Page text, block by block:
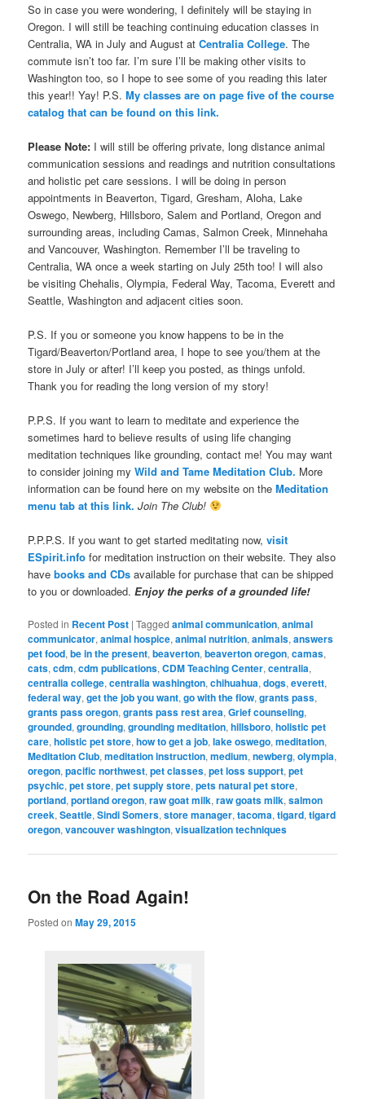
So in case you were wondering, I definitely will be staying in
Oregon. I will still be teaching continuing education classes in
Centralia, WA in July and August atCentralia College. The
commute isn’t too far. I’m sure I’ll be making other visits to
Washington too, so I hope to see some of you reading this later
this year!! Yay! P.S.My classes are on page five of the course
catalog that can be found on this link.
Please Note: I will still be offering private, long distance animal
communication sessions and readings and nutrition consultations
and holistic pet care sessions. I will be doing in person
appointments in Beaverton, Tigard, Gresham, Aloha, Lake
Oswego, Newberg, Hillsboro, Salem and Portland, Oregon and
surrounding areas, including Camas, Salmon Creek, Minnehaha
and Vancouver, Washington. Remember I’ll be traveling to
Centralia, WA once a week starting on July 25th too! I will also
be visiting Chehalis, Olympia, Federal Way, Tacoma, Everett and
Seattle, Washington and adjacent cities soon.
P.S. If you or someone you know happens to be in the
Tigard/Beaverton/Portland area, I hope to see you/them at the
store in July or after! I’ll keep you posted, as things unfold.
Thank you for reading the long version of my story!
P.P.S. If you want to learn to meditate and experience the
sometimes hard to believe results of using life changing
meditation techniques like grounding, contact me! You may want
to consider joining myWild and Tame Meditation Club. More
information can be found here on my website on theMeditation
menu tab at this link. Join The Club!
P.P.P.S. If you want to get started meditating now,visit
ESpirit.info for meditation instruction on their website. They also
havebooks and CDs available for purchase that can be shipped
to you or downloaded.Enjoy the perks of a grounded life!
Posted in Recent Post |Tagged animal communication,animal
communicator,animal hospice,animal nutrition,animals,answers
pet food,be in the present,beaverton,beaverton oregon,camas,
cats,cdm,cdm publications,CDM Teaching Center,centralia,
centralia college,centralia washington,chihuahua,dogs,everett,
federal way,get the job you want,go with the flow,grants pass,
grants pass oregon,grants pass rest area,Grief counseling,
grounded,grounding,grounding meditation,hillsboro,holistic pet
care,holistic pet store,how to get a job,lake oswego,meditation,
Meditation Club,meditation instruction,medium,newberg,olympia,
oregon,pacific northwest,pet classes,pet loss support,pet
psychic,pet store,pet supply store,pets natural pet store,
portland,portland oregon,raw goat milk,raw goats milk,salmon
creek,Seattle,Sindi Somers,store manager,tacoma,tigard,tigard
oregon,vancouver washington,visualization techniques
On the Road Again!
Posted onMay 29, 2015